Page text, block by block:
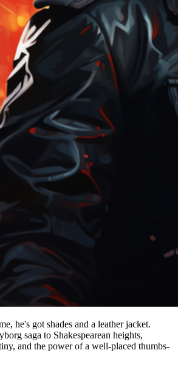
he's got shades and a leather jacket.
saga to Shakespearean heights,
and the power of a well-placed thumbs-